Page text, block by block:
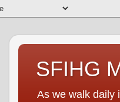
SFIHG
As we walk daily